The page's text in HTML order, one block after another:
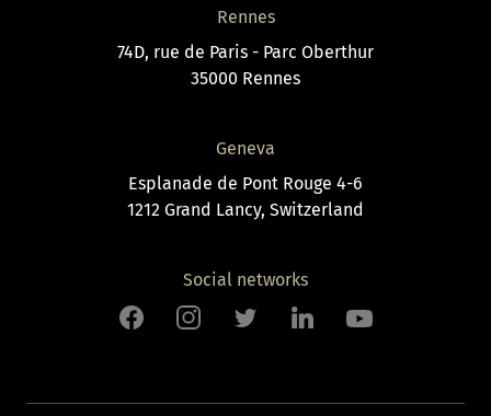
Rennes
74D, rue de Paris - Parc Oberthur
35000 Rennes
Geneva
Esplanade de Pont Rouge 4-6
1212 Grand Lancy, Switzerland
Social networks
FacebookInstagramTwitter LinkedInYoutube